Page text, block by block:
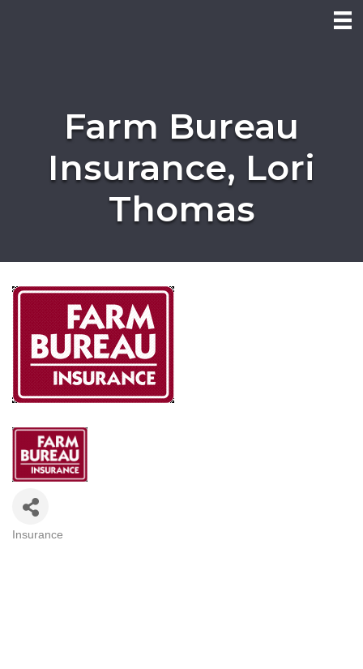
Farm Bureau
Insurance, Lori
Thomas
Insurance